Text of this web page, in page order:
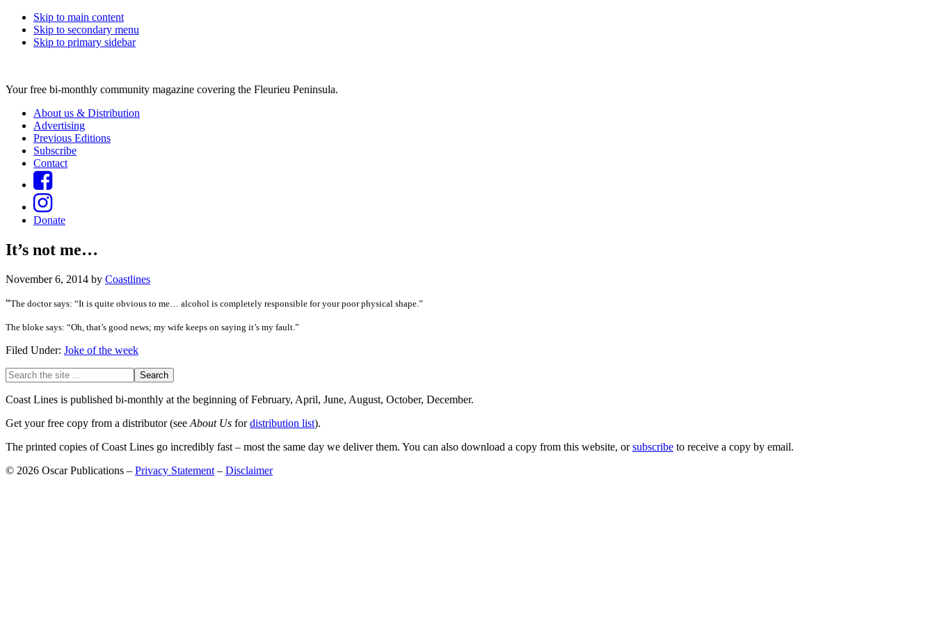
Skip to main content
Skip to secondary menu
Skip to primary sidebar
Your free bi-monthly community magazine covering the Fleurieu Peninsula.
About us & Distribution
Advertising
Previous Editions
Subscribe
Contact
Donate
It’s not me…
November 6, 2014 by Coastlines
“The doctor says: “It is quite obvious to me… alcohol is completely responsible for your poor physical shape.”
The bloke says: “Oh, that’s good news; my wife keeps on saying it’s my fault.”
Filed Under: Joke of the week
Primary
Sidebar
Search
the
site
Coast Lines is published bi-monthly at the beginning of February, April, June, August, October, December.
Get your free copy from a distributor (see About Us fordistribution list).
The printed copies of Coast Lines go incredibly fast – most the same day we deliver them. You can also download a copy from this website, orsubscribe to receive a copy by email.
© 2026 Oscar Publications – Privacy Statement – Disclaimer